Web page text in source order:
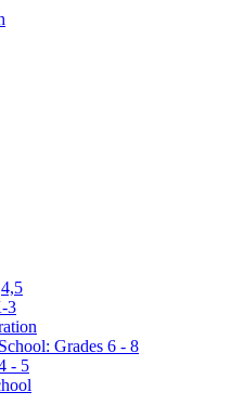
3
Grades 6 - 8
- 5